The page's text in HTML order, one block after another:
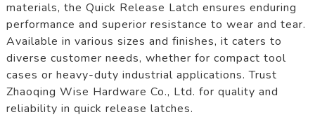
materials, the Quick Release Latch ensures enduring
performance and superior resistance to wear and tear.
Available in various sizes and finishes, it caters to
diverse customer needs, whether for compact tool
cases or heavy-duty industrial applications. Trust
Zhaoqing Wise Hardware Co., Ltd. for quality and
reliability in quick release latches.